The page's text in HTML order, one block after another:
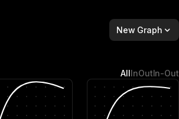
New Graph
AllInOutIn-Out